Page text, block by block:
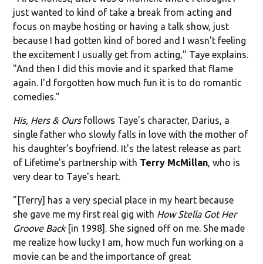
just wanted to kind of take a break from acting and
focus on maybe hosting or having a talk show, just
because I had gotten kind of bored and I wasn't feeling
the excitement I usually get from acting," Taye explains.
"And then I did this movie and it sparked that flame
again. I'd forgotten how much fun it is to do romantic
comedies."
His, Hers & Oursfollows Taye's character, Darius, a
single father who slowly falls in love with the mother of
his daughter's boyfriend. It's the latest release as part
of Lifetime's partnership with Terry McMillan , who is
very dear to Taye's heart.
"[Terry] has a very special place in my heart because
she gave me my first real gig with How Stella Got Her
Groove Back [in 1998]. She signed off on me. She made
me realize how lucky I am, how much fun working on a
movie can be and the importance of great